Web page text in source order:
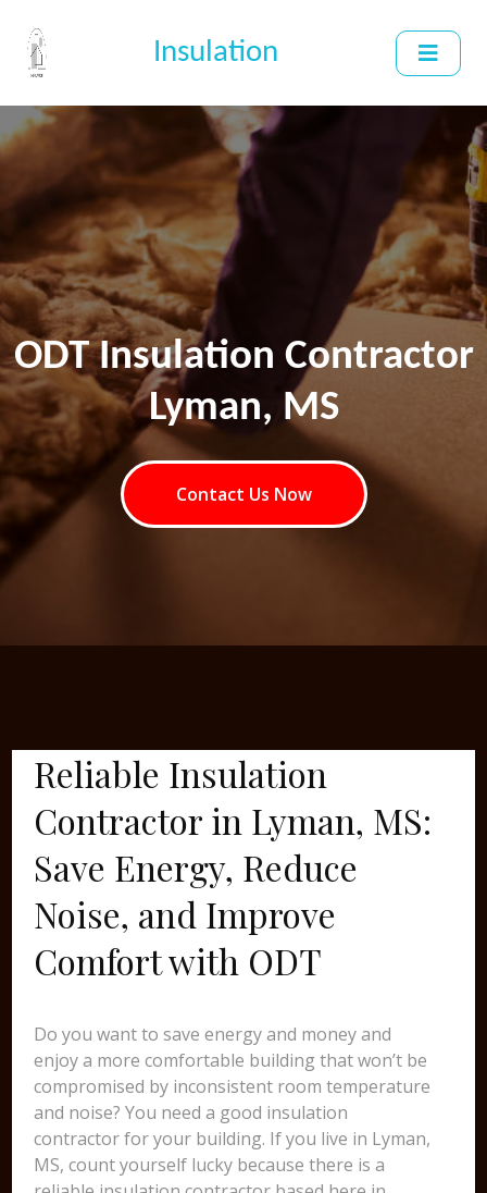
Insulation
ODT Insulation Contractor
Lyman, MS
Contact Us Now
Reliable Insulation
Contractor in Lyman, MS:
Save Energy, Reduce
Noise, and Improve
Comfort with ODT
Do you want to save energy and money and
enjoy a more comfortable building that won’t be
compromised by inconsistent room temperature
and noise? You need a good insulation
contractor for your building. If you live in Lyman,
MS, count yourself lucky because there is a